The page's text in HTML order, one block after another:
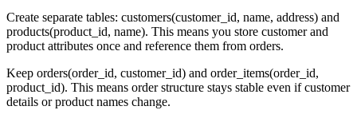
Create separate tables: customers(customer_id, name, address) and
products(product_id, name). This means you store customer and
product attributes once and reference them from orders.
Keep orders(order_id, customer_id) and order_items(order_id,
product_id). This means order structure stays stable even if customer
details or product names change.